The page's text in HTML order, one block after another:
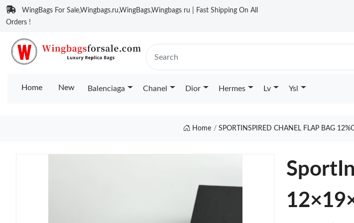
WingBags For Sale,Wingbags.ru,WingBags,Wingbags ru | Fast Shipping On All
Orders !
Home New Balenciaga Chanel Dior Hermes Lv Ysl
Home SPORTINSPIRED CHANEL FLAP BAG